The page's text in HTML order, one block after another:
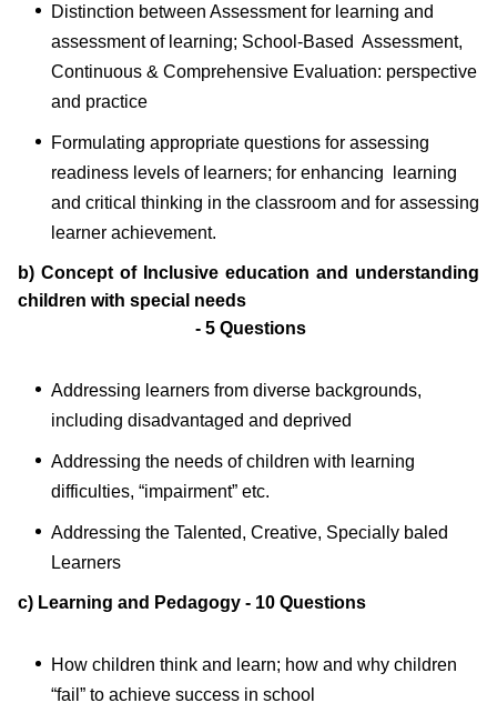
Distinction between Assessment for learning and
assessment of learning; School-Based Assessment,
Continuous & Comprehensive Evaluation: perspective
and practice
Formulating appropriate questions for assessing
readiness levels of learners; for enhancing learning
and critical thinking in the classroom and for assessing
learner achievement.
b) Concept of Inclusive education and understanding
children with special needs
- 5 Questions
Addressing learners from diverse backgrounds,
including disadvantaged and deprived
Addressing the needs of children with learning
difficulties, “impairment” etc.
Addressing the Talented, Creative, Specially baled
Learners
c) Learning and Pedagogy - 10 Questions
How children think and learn; how and why children
“fail” to achieve success in school